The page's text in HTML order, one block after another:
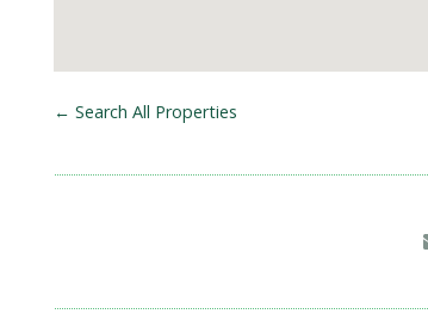
← Search All Properties